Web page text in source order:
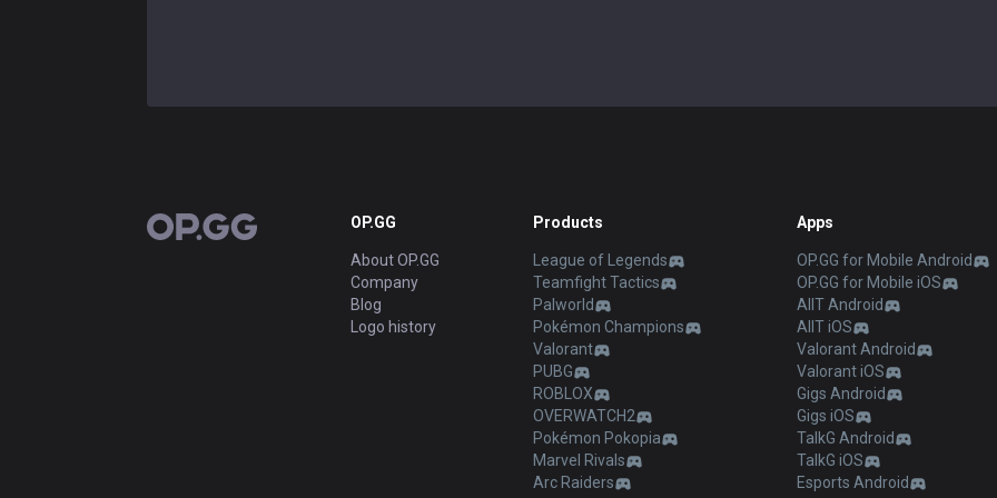
OP.GG OP.GG
About OP.GG
Company
Blog
Logo history
Products
League of Legends
Teamfight Tactics
Palworld
Pokémon Champions
Valorant
PUBG
ROBLOX
OVERWATCH2
Pokémon Pokopia
Marvel Rivals
Arc Raiders
Apps
OP.GG for Mobile Android
OP.GG for Mobile iOS
AllT Android
AllT iOS
Valorant Android
Valorant iOS
Gigs Android
Gigs iOS
TalkG Android
TalkG iOS
Esports Android